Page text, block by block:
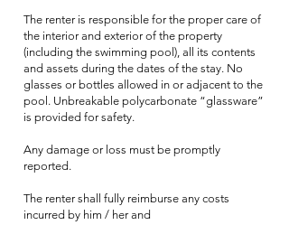
The renter is responsible for the proper care of
the interior and exterior of the property
(including the swimming pool), all its contents
and assets during the dates of the stay. No
glasses or bottles allowed in or adjacent to the
pool. Unbreakable polycarbonate “glassware”
is provided for safety.
Any damage or loss must be promptly
reported.
The renter shall fully reimburse any costs
incurred by him / her and